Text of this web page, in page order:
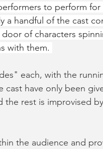
to perform for
a handful of the cast
of characters
with them.
each, with the
cast have only been
the rest is improvised
the audience and